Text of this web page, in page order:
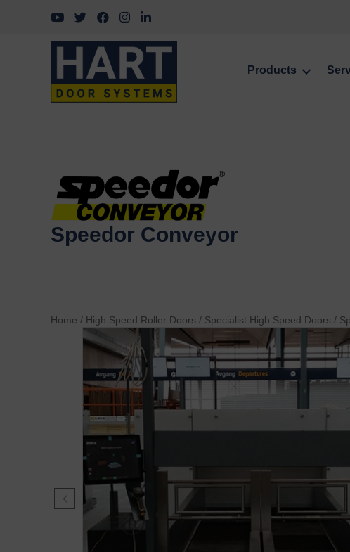
Follow us on YouTube
Follow us on Twitter
Follow us on Facebook
Follow us on Instagram
Follow us on LinkedIn
Products
Speedor Conveyor
Home / High Speed Roller Doors / Specialist High Speed Doors /